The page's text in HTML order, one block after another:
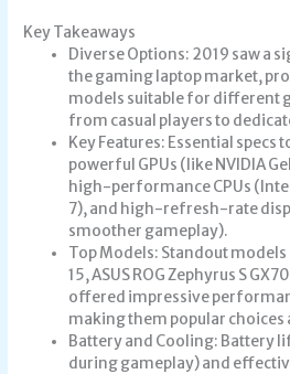
Key Takeaways
Diverse Options: 2019 saw a
the gaming laptop market,
models suitable for different
from casual players to
Key Features: Essential specs
powerful GPUs (like NVIDIA
high-performance CPUs
7), and high-refresh-rate
smoother gameplay).
Top Models: Standout models
15, ASUS ROG Zephyrus S
offered impressive
making them popular choices
Battery and Cooling: Battery
during gameplay) and